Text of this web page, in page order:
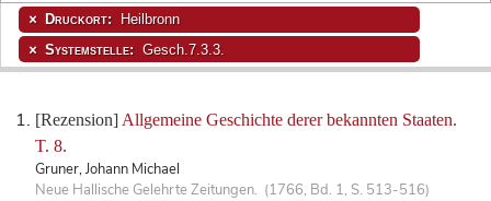
[Rezension] Allgemeine Geschichte derer bekannten Staaten.
T. 8.
Gruner, Johann Michael
Neue Hallische Gelehrte Zeitungen. (1766, Bd. 1, S. 513-516)
Druckort: Heilbronn
Systemstelle: Gesch.7.3.3.